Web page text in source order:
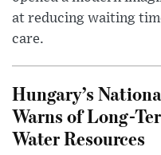
at reducing waiting
care.
Hungary’s
Warns of Long-
Water Resources